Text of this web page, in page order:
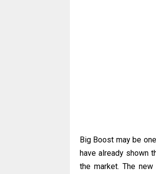
Big Boost may be
have already shown
the market. The